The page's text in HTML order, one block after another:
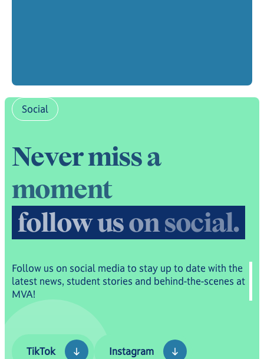
Social
Nevermissa
moment
followusonsocial.
Follow us on social media to stay up to date with the
latest news, student stories and behind-the-scenes at
MVA!
TikTok
Instagram